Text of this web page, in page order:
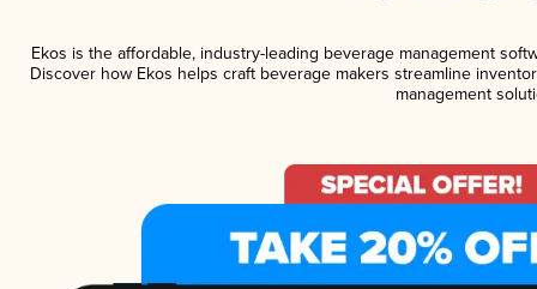
Ekos is the affordable, industry-leading beverage management
Discover how Ekos helps craft beverage makers streamline
management